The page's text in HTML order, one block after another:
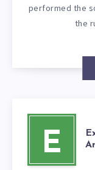
performed the
the
E